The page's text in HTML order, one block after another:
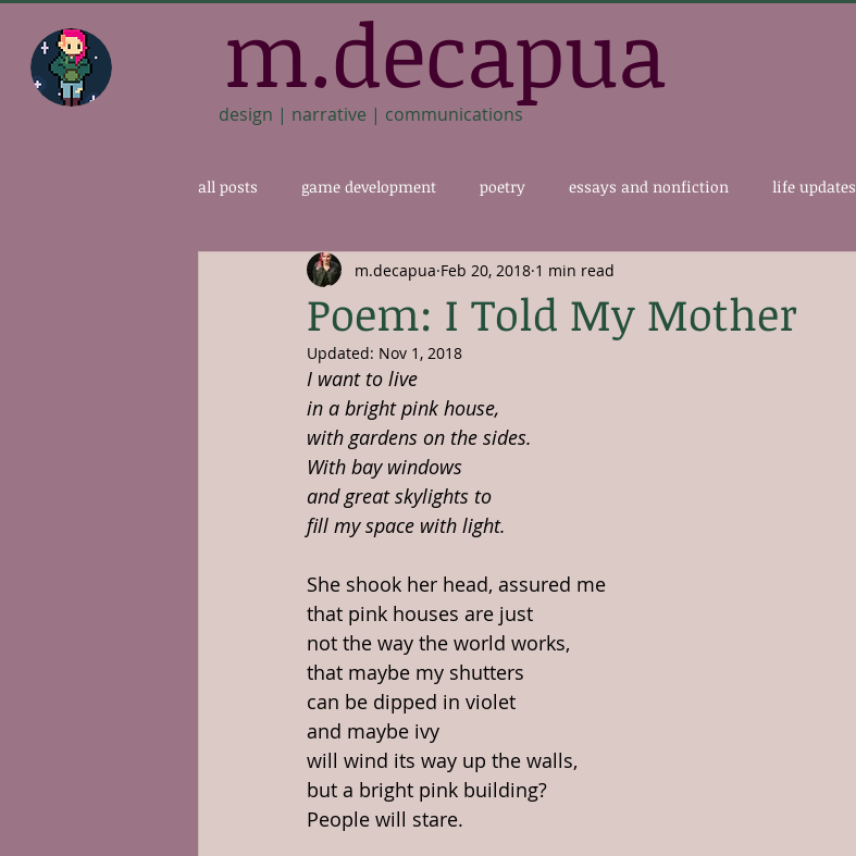
m.decapua
design | narrative | communications
all posts game development poetry essays and nonfiction life updates
Poem: I Told My Mother
m.decapua Feb 20, 2018 1 min read
Updated: Nov 1, 2018
I want to live
in a bright pink house,
with gardens on the sides.
With bay windows
and great skylights to
fill my space with light.
She shook her head, assured me
that pink houses are just
not the way the world works,
that maybe my shutters
can be dipped in violet
and maybe ivy
will wind its way up the walls,
but a bright pink building?
People will stare.